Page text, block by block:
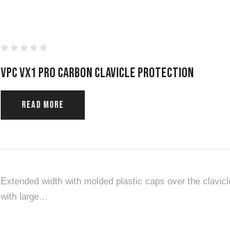
VPC VX1 PRO CARBON CLAVICLE PROTECTION
READ MORE
Extended width with molded plastic caps over the
with large…